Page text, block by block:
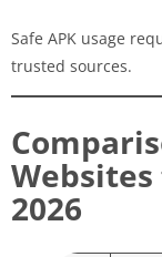
Safe APK usage
trusted sources.
2026